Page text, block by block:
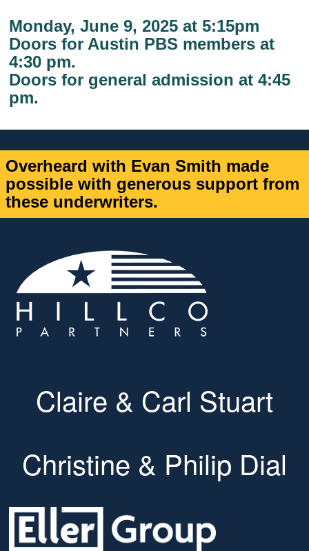
Monday, June 9, 2025 at 5:15pm
Doors for Austin PBS members at
4:30 pm.
Doors for general admission at4:45
pm.
Overheard with Evan Smith made
possible with generous support from
these underwriters.
Claire & Carl Stuart
Christine & Philip Dial